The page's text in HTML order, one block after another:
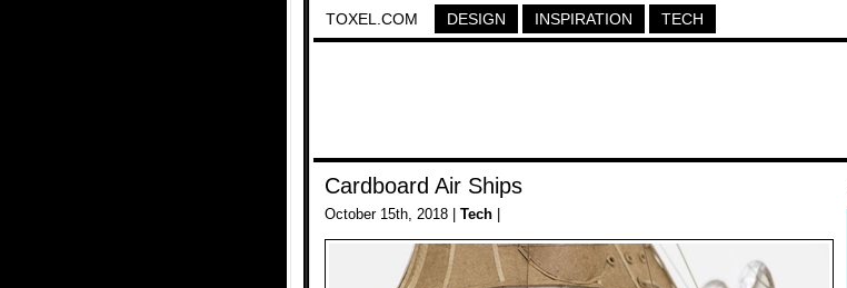
TOXEL.COM DESIGN INSPIRATION TECH
Cardboard Air Ships
October 15th, 2018 | Tech